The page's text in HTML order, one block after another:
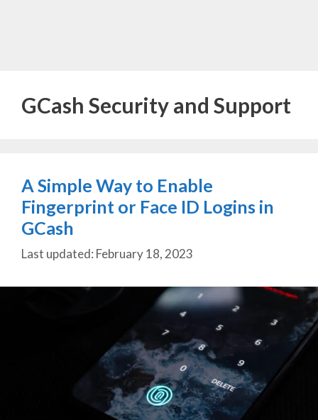
GCash Security and Support
A Simple Way to Enable
Fingerprint or Face ID Logins in
GCash
February 18, 2023